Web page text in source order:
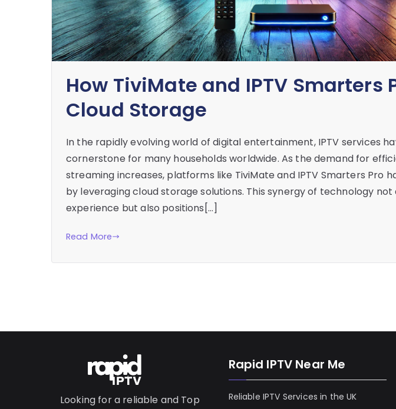
How TiviMate and IPTV Smarters
Cloud Storage
In the rapidly evolving world of digital entertainment, IPTV services
cornerstone for many households worldwide. As the demand for
streaming increases, platforms like TiviMate and IPTV Smarters Pro
by leveraging cloud storage solutions. This synergy of technology
experience but also positions[…]
Read More
Looking for a reliable and Top
Rapid IPTV Near Me
Reliable IPTV Services in the UK